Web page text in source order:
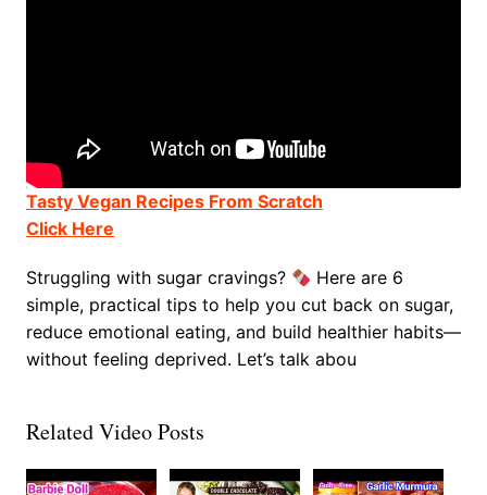
Tasty Vegan Recipes From Scratch
Click Here
Struggling with sugar cravings?
Here are 6
simple, practical tips to help you cut back on sugar,
reduce emotional eating, and build healthier habits—
without feeling deprived. Let’s talk abou
Related Video Posts